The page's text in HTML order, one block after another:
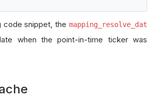
code snippet, the mapping_resolve_dat
when the point-in-time ticker was